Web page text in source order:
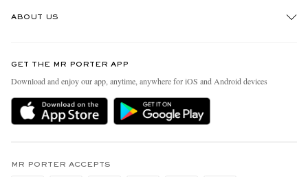
Delivery
Holiday Orders
Privacy Policy
ABOUT US
People & Planet
Sustainability Strategy
MR PORTER Health In Mind
Affiliates
GET THE MR PORTER APP
Download and enjoy our app, anytime, anywhere for iOS and Android devices
MR PORTER ACCEPTS